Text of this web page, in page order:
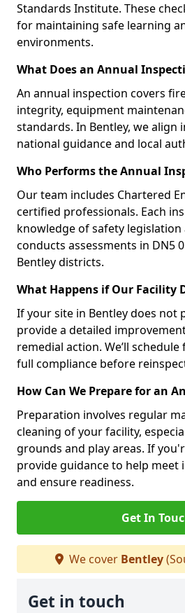
Standards Institute. These
for maintaining safe learning
environments.
What Does an Annual
An annual inspection covers
integrity, equipment
standards. In Bentley, we align
national guidance and local
Who Performs the Annual
Our team includes Chartered
certified professionals. Each
knowledge of safety
conducts assessments in DN5
Bentley districts.
What Happens if Our Facility
If your site in Bentley does not
provide a detailed
remedial action. We’ll
full compliance before
How Can We Prepare for an
Preparation involves regular
cleaning of your facility,
grounds and play areas. If
provide guidance to help meet
and ensure readiness.
Get In
We cover Bentley
Get in touch